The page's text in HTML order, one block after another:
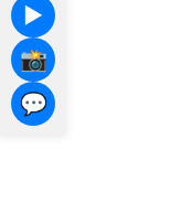
▶️
📸
💬